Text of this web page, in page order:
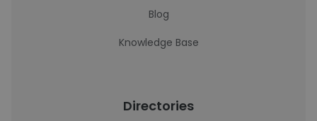
Blog
Knowledge Base
Directories